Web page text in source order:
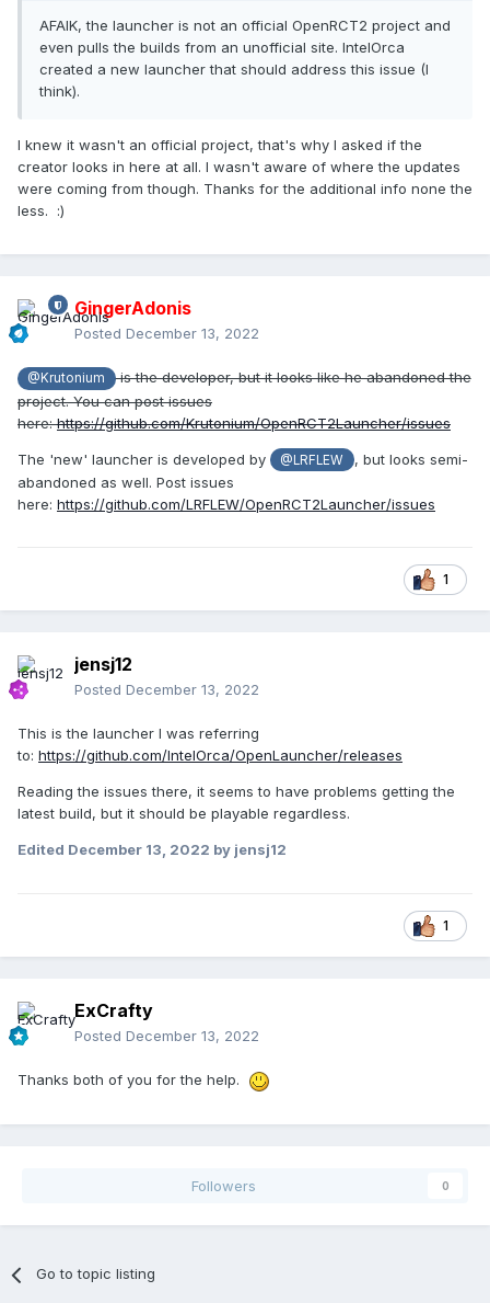
AFAIK, the launcher is not an official OpenRCT2 project and
even pulls the builds from an unofficial site. IntelOrca
created a new launcher that should address this issue (I
think).
I knew it wasn't an official project, that's why I asked if the
creator looks in here at all. I wasn't aware of where the updates
were coming from though. Thanks for the additional info none the
less. :)
GingerAdonis
Posted December 13, 2022
@Krutonium
is the developer, but it looks like he abandoned the
project. You can post issues
here:https://github.com/Krutonium/OpenRCT2Launcher/issues
The 'new' launcher is developed by @LRFLEW
, but looks semi-
abandoned as well. Post issues
here: https://github.com/LRFLEW/OpenRCT2Launcher/issues
1
jensj12
Posted December 13, 2022
This is the launcher I was referring
to: https://github.com/IntelOrca/OpenLauncher/releases
Reading the issues there, it seems to have problems getting the
latest build, but it should be playable regardless.
Edited December 13, 2022 by jensj12
1
ExCrafty
Posted December 13, 2022
Thanks both of you for the help.
Followers 0
Go to topic listing